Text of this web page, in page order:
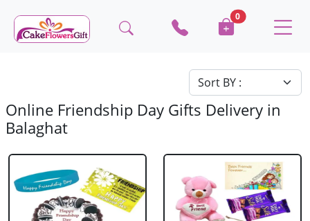
0
Online Friendship Day Gifts Delivery in
Balaghat